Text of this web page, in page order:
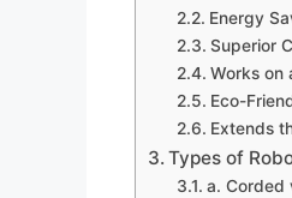
Energy
Superior
Works on
Eco-
Extends
Types of
a. Corded